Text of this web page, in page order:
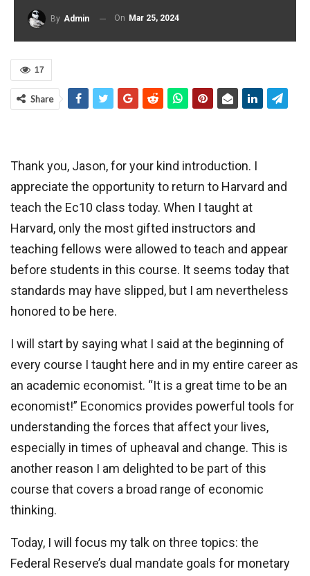
By Admin On Mar 25, 2024
17
Share
Thank you, Jason, for your kind introduction. I
appreciate the opportunity to return to Harvard and
teach the Ec10 class today. When I taught at
Harvard, only the most gifted instructors and
teaching fellows were allowed to teach and appear
before students in this course. It seems today that
standards may have slipped, but I am nevertheless
honored to be here.
I will start by saying what I said at the beginning of
every course I taught here and in my entire career as
an academic economist. “It is a great time to be an
economist!” Economics provides powerful tools for
understanding the forces that affect your lives,
especially in times of upheaval and change. This is
another reason I am delighted to be part of this
course that covers a broad range of economic
thinking.
Today, I will focus my talk on three topics: the
Federal Reserve’s dual mandate goals for monetary